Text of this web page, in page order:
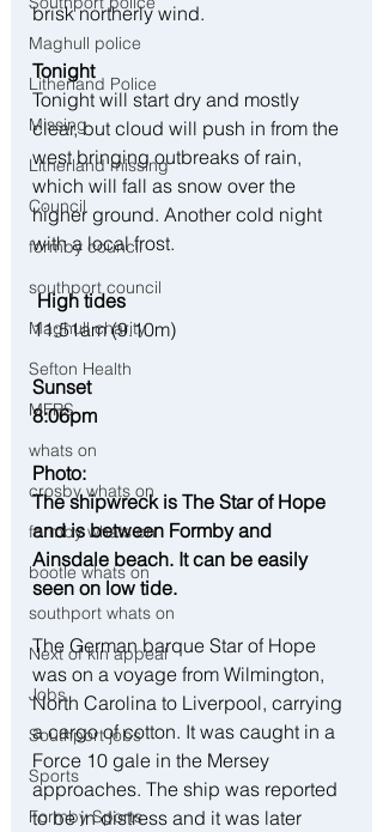
Maghull police
Litherland Police
Missing
Litherland missing
Council
formby council
southport council
Maghull charity
Sefton Health
MFRS
whats on
crosby whats on
formby whats on
bootle whats on
southport whats on
Next of kin appeal
Jobs
Southport jobs
Sports
Formby Sports
brisk northerly wind.
Tonight
Tonight will start dry and mostly
clear, but cloud will push in from the
west bringing outbreaks of rain,
which will fall as snow over the
higher ground. Another cold night
with a local frost.
High tides
11:51am (9.10m)
Sunset
8:06pm
Photo:
The shipwreck is The Star of Hope
and is between Formby and
Ainsdale beach. It can be easily
seen on low tide.
The German barque Star of Hope
was on a voyage from Wilmington,
North Carolina to Liverpool, carrying
a cargo of cotton. It was caught in a
Force 10 gale in the Mersey
approaches. The ship was reported
to be in distress and it was later